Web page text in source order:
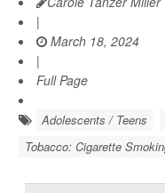
|
March 18, 2024
|
Full Page
Adolescents / Teens
Tobacco: Cigarette